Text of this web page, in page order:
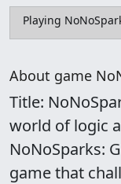
Playing
About game
Title:
world of logic
NoNoSparks:
game that